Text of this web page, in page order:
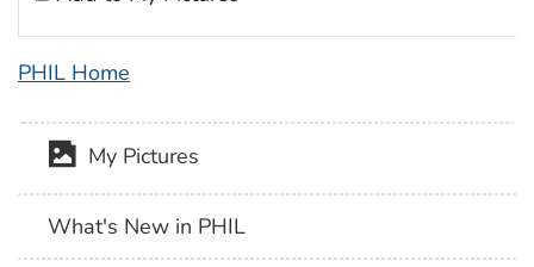
PHIL Home
My Pictures
What's New in PHIL